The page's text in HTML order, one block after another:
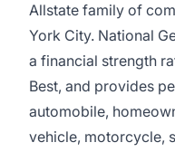
Allstate family of
York City. National
a financial strength
Best, and provides
automobile,
vehicle, motorcycle,